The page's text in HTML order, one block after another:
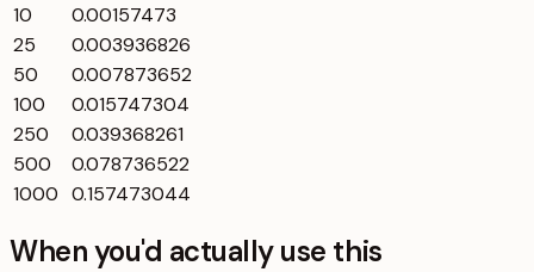
10
0.00157473
25
0.003936826
50
0.007873652
100
0.015747304
250
0.039368261
500
0.078736522
1000 0.157473044
When you'd actually use this